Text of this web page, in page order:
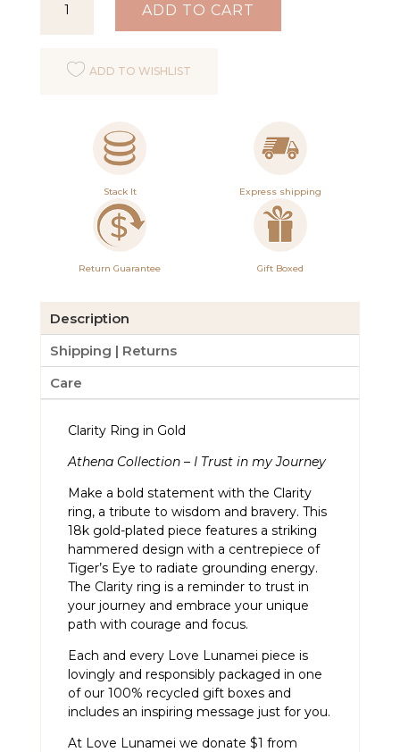
ADD TO CART
ADD TO WISHLIST
Stack It Express shipping
Return Guarantee Gift Boxed
Description
Shipping | Returns
Care
Clarity Ring in Gold
Athena Collection – I Trust in my Journey
Make a bold statement with the Clarity
ring, a tribute to wisdom and bravery. This
18k gold-plated piece features a striking
hammered design with a centrepiece of
Tiger’s Eye to radiate grounding energy.
The Clarity ring is a reminder to trust in
your journey and embrace your unique
path with courage and focus.
Each and every Love Lunamei piece is
lovingly and responsibly packaged in one
of our 100% recycled gift boxes and
includes an inspiring message just for you.
At Love Lunamei we donate $1 from